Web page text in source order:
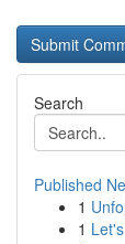
Search
Published
1
1